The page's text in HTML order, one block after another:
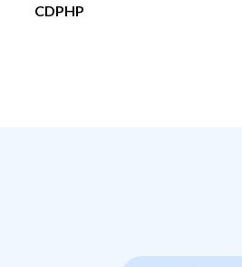
CDPHP